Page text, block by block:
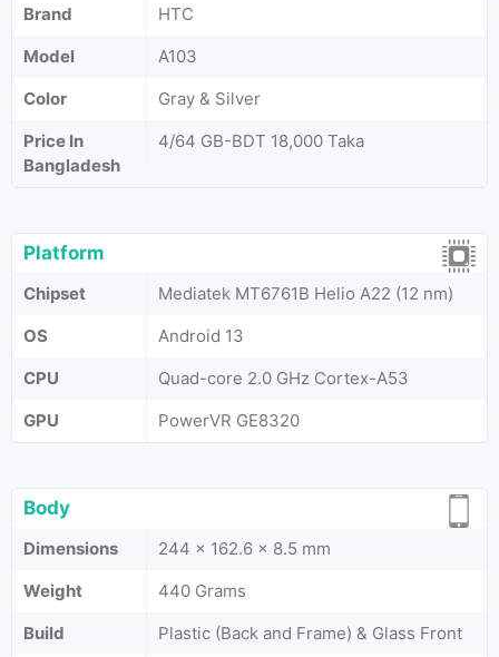
Brand
HTC
Model
A103
Color
Gray & Silver
Price In
Bangladesh
4/64 GB-BDT 18,000 Taka
Platform
Chipset
Mediatek MT6761B Helio A22 (12 nm)
OS
Android 13
CPU
Quad-core 2.0 GHz Cortex-A53
GPU
PowerVR GE8320
Body
Dimensions
244 x 162.6 x 8.5 mm
Weight
440 Grams
Build
Plastic (Back and Frame) & Glass Front